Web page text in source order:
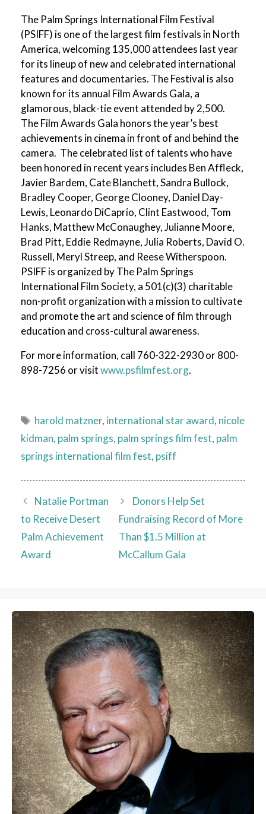
The Palm Springs International Film Festival
(PSIFF) is one of the largest film festivals in North
America, welcoming 135,000 attendees last year
for its lineup of new and celebrated international
features and documentaries. The Festival is also
known for its annual Film Awards Gala, a
glamorous, black-tie event attended by 2,500.
The Film Awards Gala honors the year’s best
achievements in cinema in front of and behind the
camera. The celebrated list of talents who have
been honored in recent years includes Ben Affleck,
Javier Bardem, Cate Blanchett, Sandra Bullock,
Bradley Cooper, George Clooney, Daniel Day-
Lewis, Leonardo DiCaprio, Clint Eastwood, Tom
Hanks, Matthew McConaughey, Julianne Moore,
Brad Pitt, Eddie Redmayne, Julia Roberts, David O.
Russell, Meryl Streep, and Reese Witherspoon.
PSIFF is organized by The Palm Springs
International Film Society, a 501(c)(3) charitable
non-profit organization with a mission to cultivate
and promote the art and science of film through
education and cross-cultural awareness.
For more information, call 760-322-2930 or 800-
898-7256 or visitwww.psfilmfest.org.
Tags
harold matzner, international star award, nicole
kidman, palm springs, palm springs film fest, palm
springs international film fest, psiff
Natalie Portman
to Receive Desert
Palm Achievement
Award
Donors Help Set
Fundraising Record of More
Than $1.5 Million at
McCallum Gala